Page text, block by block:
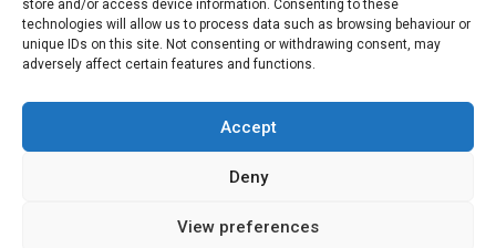
store and/or access device information. Consenting to these
technologies will allow us to process data such as browsing behaviour or
unique IDs on this site. Not consenting or withdrawing consent, may
adversely affect certain features and functions.
Accept
Deny
View preferences
T
e
r
m
a